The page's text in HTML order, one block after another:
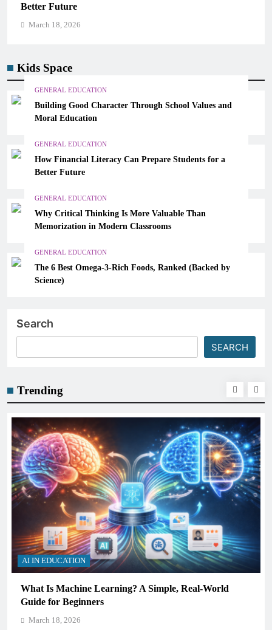
Better Future
March 18, 2026
Kids Space
GENERAL EDUCATION
Building Good Character Through School Values and
Moral Education
GENERAL EDUCATION
How Financial Literacy Can Prepare Students for a
Better Future
GENERAL EDUCATION
Why Critical Thinking Is More Valuable Than
Memorization in Modern Classrooms
GENERAL EDUCATION
The 6 Best Omega-3-Rich Foods, Ranked (Backed by
Science)
Search
SEARCH
Trending
AI IN EDUCATION
What Is Machine Learning? A Simple, Real-World
Guide for Beginners
March 18, 2026